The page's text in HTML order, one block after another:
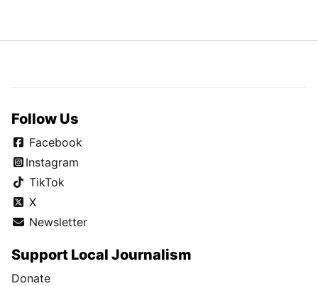
Follow Us
Facebook
Instagram
TikTok
X
Newsletter
Support Local Journalism
Donate